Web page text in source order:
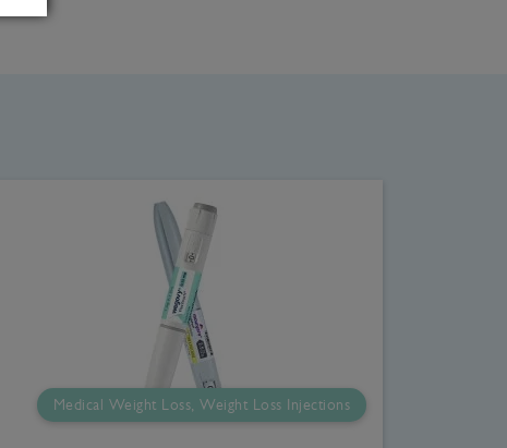
Medical Weight Loss, Weight Loss Injections